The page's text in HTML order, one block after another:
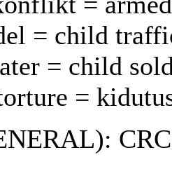
= child
= child
=